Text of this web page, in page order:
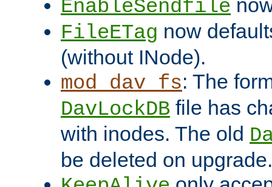
EnableSendfile
FileETag now
(without INode).
mod_dav_fs: The
DavLockDB file has
with inodes. The old
be deleted on upgrade.